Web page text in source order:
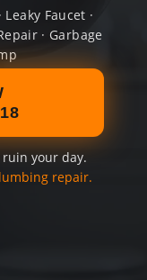
Faucet ·
· Garbage
your day.
repair.